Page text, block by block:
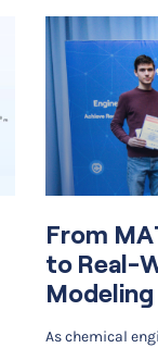
From
to Real-
Modeling
As chemical